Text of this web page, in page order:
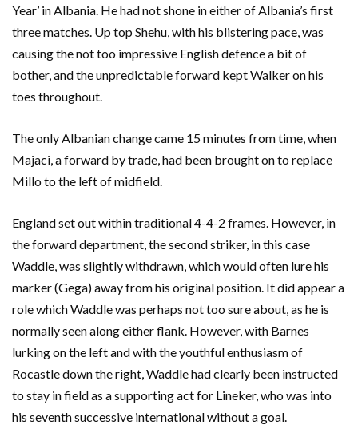
Year’ in Albania. He had not shone in either of Albania’s first
three matches. Up top Shehu, with his blistering pace, was
causing the not too impressive English defence a bit of
bother, and the unpredictable forward kept Walker on his
toes throughout.
The only Albanian change came 15 minutes from time, when
Majaci, a forward by trade, had been brought on to replace
Millo to the left of midfield.
England set out within traditional 4-4-2 frames. However, in
the forward department, the second striker, in this case
Waddle, was slightly withdrawn, which would often lure his
marker (Gega) away from his original position. It did appear a
role which Waddle was perhaps not too sure about, as he is
normally seen along either flank. However, with Barnes
lurking on the left and with the youthful enthusiasm of
Rocastle down the right, Waddle had clearly been instructed
to stay in field as a supporting act for Lineker, who was into
his seventh successive international without a goal.